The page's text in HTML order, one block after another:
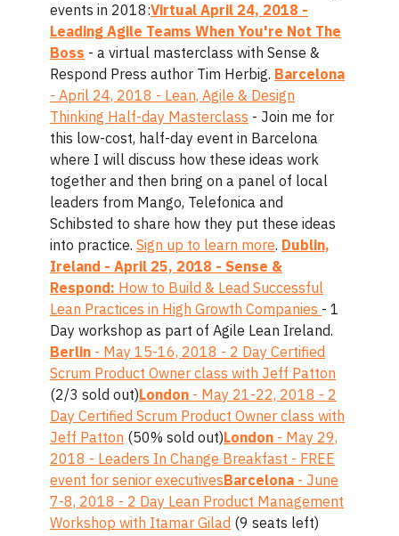
events in 2018:Virtual April 24, 2018 -
Leading Agile Teams When You're Not The
Boss - a virtual masterclass with Sense &
Respond Press author Tim Herbig. Barcelona
- April 24, 2018 - Lean, Agile & Design
Thinking Half-day Masterclass - Join me for
this low-cost, half-day event in Barcelona
where I will discuss how these ideas work
together and then bring on a panel of local
leaders from Mango, Telefonica and
Schibsted to share how they put these ideas
into practice. Sign up to learn more. Dublin,
Ireland - April 25, 2018 - Sense &
Respond: How to Build & Lead Successful
Lean Practices in High Growth Companies - 1
Day workshop as part of Agile Lean Ireland.
Berlin - May 15-16, 2018 - 2 Day Certified
Scrum Product Owner class with Jeff Patton
(2/3 sold out)London - May 21-22, 2018 - 2
Day Certified Scrum Product Owner class with
Jeff Patton (50% sold out)London - May 29,
2018 - Leaders In Change Breakfast - FREE
event for senior executivesBarcelona - June
7-8, 2018 - 2 Day Lean Product Management
Workshop with Itamar Gilad (9 seats left)